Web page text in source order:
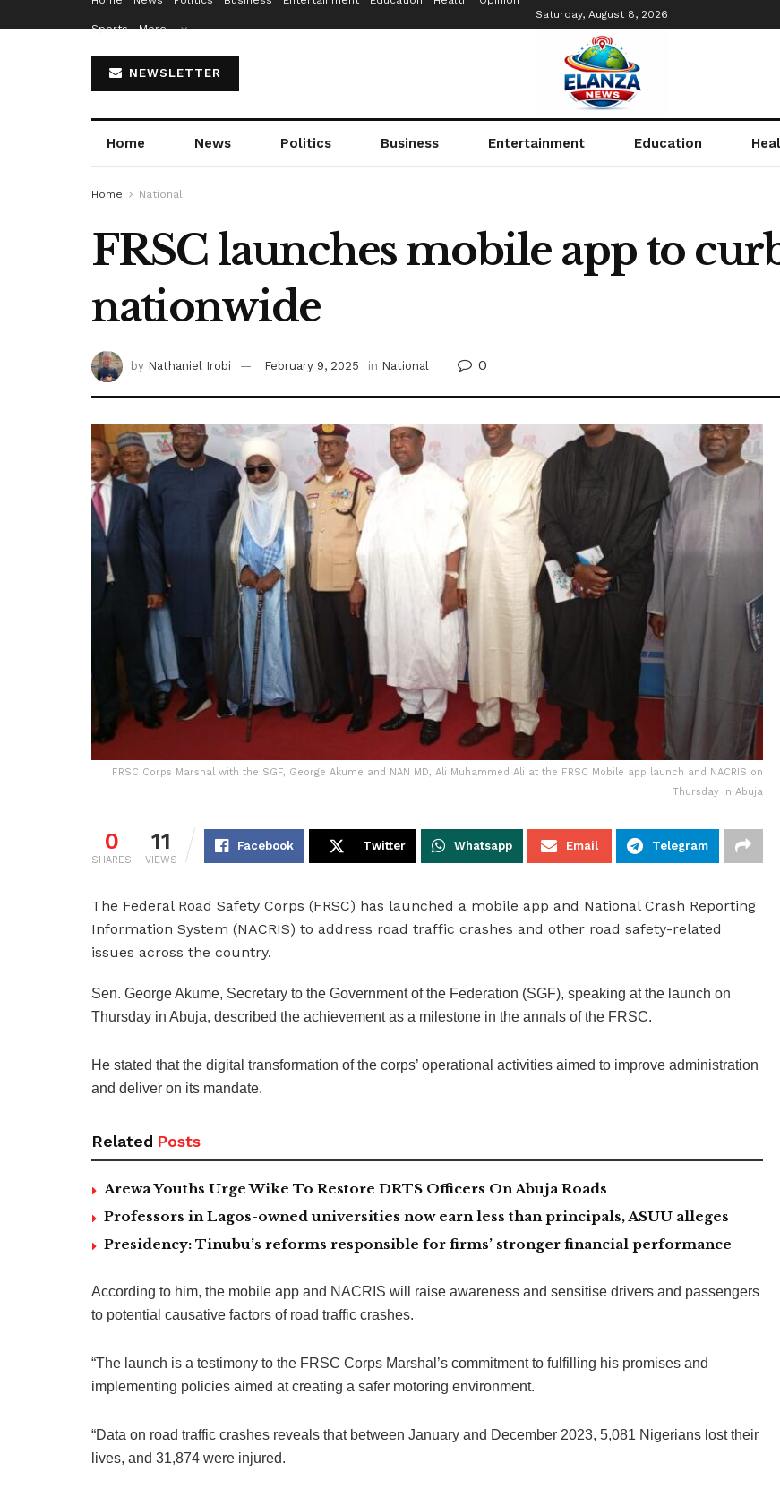
Sports More…
Saturday, August 8, 2026
NEWSLETTER
Home News Politics Business Entertainment Education
Home National
FRSC launches mobile app to
nationwide
by Nathaniel Irobi February 9, 2025 in National 0
FRSC Corps Marshal with the SGF, George Akume and NAN MD, Ali Muhammed Ali at the FRSC Mobile app launch and NACRIS on
Thursday in Abuja
0
SHARES
11
VIEWS
Facebook Twitter Whatsapp Email Telegram
The Federal Road Safety Corps (FRSC) has launched a mobile app and National Crash Reporting
Information System (NACRIS) to address road traffic crashes and other road safety-related
issues across the country.
Sen. George Akume, Secretary to the Government of the Federation (SGF), speaking at the launch on
Thursday in Abuja, described the achievement as a milestone in the annals of the FRSC.
He stated that the digital transformation of the corps’ operational activities aimed to improve administration
and deliver on its mandate.
Related Posts
Arewa Youths Urge Wike To Restore DRTS Officers On Abuja Roads
Professors in Lagos-owned universities now earn less than principals, ASUU alleges
Presidency: Tinubu’s reforms responsible for firms’ stronger financial performance
According to him, the mobile app and NACRIS will raise awareness and sensitise drivers and passengers
to potential causative factors of road traffic crashes.
“The launch is a testimony to the FRSC Corps Marshal’s commitment to fulfilling his promises and
implementing policies aimed at creating a safer motoring environment.
“Data on road traffic crashes reveals that between January and December 2023, 5,081 Nigerians lost their
lives, and 31,874 were injured.